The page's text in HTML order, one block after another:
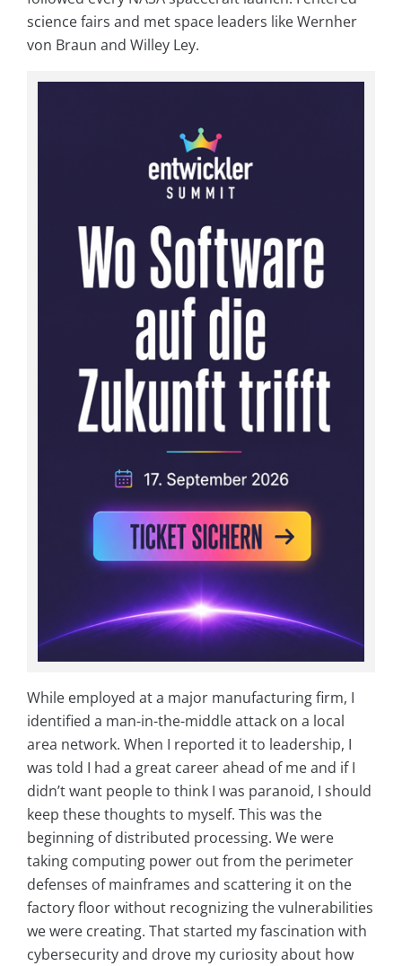
science fairs and met space leaders like Wernher
von Braun and Willey Ley.
While employed at a major manufacturing firm, I
identified a man-in-the-middle attack on a local
area network. When I reported it to leadership, I
was told I had a great career ahead of me and if I
didn’t want people to think I was paranoid, I should
keep these thoughts to myself. This was the
beginning of distributed processing. We were
taking computing power out from the perimeter
defenses of mainframes and scattering it on the
factory floor without recognizing the vulnerabilities
we were creating. That started my fascination with
cybersecurity and drove my curiosity about how